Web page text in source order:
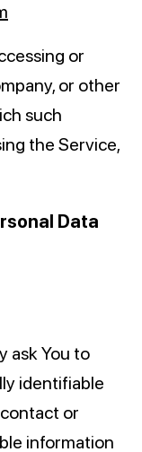
or
or other
such
the Service,
Data
ask You to
identifiable
or
information